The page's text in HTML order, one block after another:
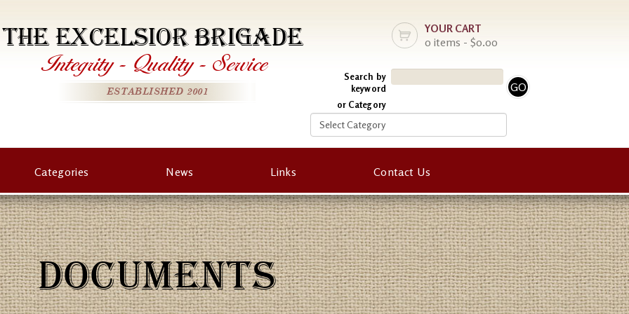
YOUR CART
0 items - $0.00
Search by
keyword
or Category
THE EXCELSIOR BRIGADE
Integrity - Quality - Service
ESTABLISHED 2001
Categories News Links Contact Us
DOCUMENTS